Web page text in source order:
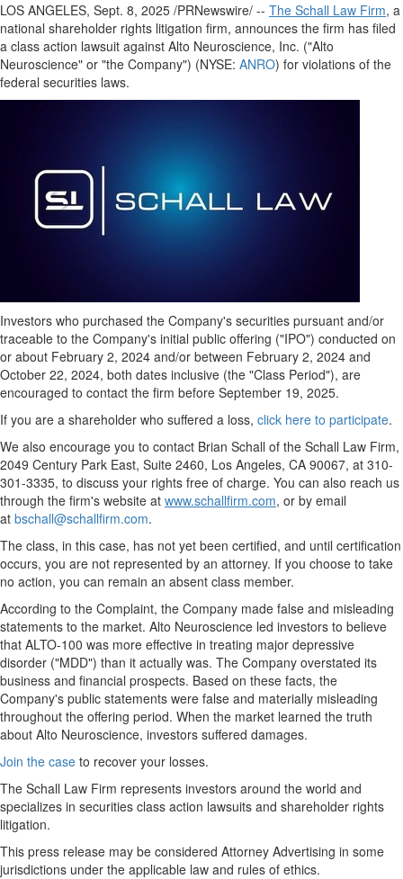
LOS ANGELES, Sept. 8, 2025 /PRNewswire/ -- The Schall Law Firm, a
national shareholder rights litigation firm, announces the firm has filed
a class action lawsuit against Alto Neuroscience, Inc. ("Alto
Neuroscience" or "the Company") (NYSE: ANRO) for violations of the
federal securities laws.
Investors who purchased the Company's securities pursuant and/or
traceable to the Company's initial public offering ("IPO") conducted on
or about February 2, 2024 and/or between February 2, 2024 and
October 22, 2024, both dates inclusive (the "Class Period"), are
encouraged to contact the firm before September 19, 2025.
If you are a shareholder who suffered a loss, click here to participate.
We also encourage you to contact Brian Schall of the Schall Law Firm,
2049 Century Park East, Suite 2460, Los Angeles, CA 90067, at 310-
301-3335, to discuss your rights free of charge. You can also reach us
through the firm's website at www.schallfirm.com, or by email
at bschall@schallfirm.com.
The class, in this case, has not yet been certified, and until certification
occurs, you are not represented by an attorney. If you choose to take
no action, you can remain an absent class member.
According to the Complaint, the Company made false and misleading
statements to the market. Alto Neuroscience led investors to believe
that ALTO-100 was more effective in treating major depressive
disorder ("MDD") than it actually was. The Company overstated its
business and financial prospects. Based on these facts, the
Company's public statements were false and materially misleading
throughout the offering period. When the market learned the truth
about Alto Neuroscience, investors suffered damages.
Join the case to recover your losses.
The Schall Law Firm represents investors around the world and
specializes in securities class action lawsuits and shareholder rights
litigation.
This press release may be considered Attorney Advertising in some
jurisdictions under the applicable law and rules of ethics.